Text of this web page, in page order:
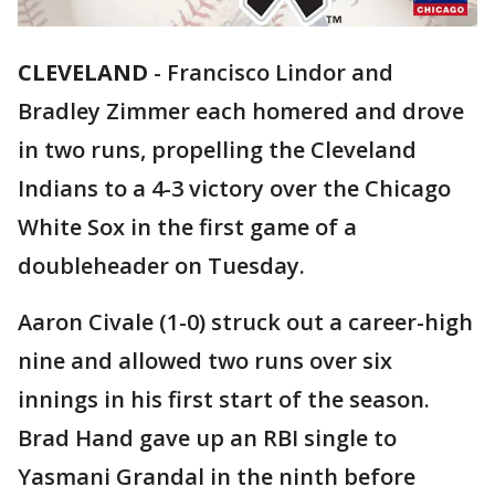
CLEVELAND - Francisco Lindor and
Bradley Zimmer each homered and drove
in two runs, propelling the Cleveland
Indians to a 4-3 victory over the Chicago
White Sox in the first game of a
doubleheader on Tuesday.
Aaron Civale (1-0) struck out a career-high
nine and allowed two runs over six
innings in his first start of the season.
Brad Hand gave up an RBI single to
Yasmani Grandal in the ninth before